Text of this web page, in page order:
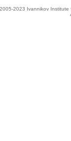
2023 Ivannikov Institute